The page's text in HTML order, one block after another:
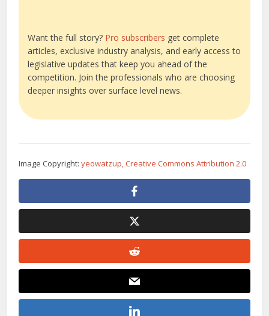
Want the full story? Pro subscribers get complete
articles, exclusive industry analysis, and early access to
legislative updates that keep you ahead of the
competition. Join the professionals who are choosing
deeper insights over surface level news.
Image Copyright:yeowatzup, Creative Commons Attribution 2.0